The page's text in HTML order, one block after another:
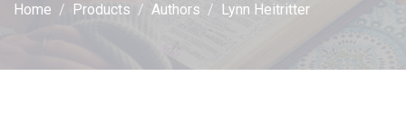
Home Products Authors Lynn Heitritter